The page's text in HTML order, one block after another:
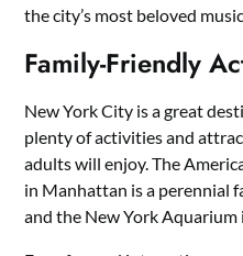
the city’s most beloved
Family-Friendly
New York City is a great
plenty of activities and
adults will enjoy. The
in Manhattan is a perennial
and the New York Aquarium